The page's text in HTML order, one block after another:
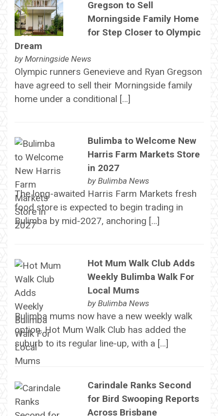
Gregson to Sell
Morningside Family Home
for Step Closer to Olympic
Dream
by Morningside News
Olympic runners Genevieve and Ryan Gregson
have agreed to sell their Morningside family
home under a conditional […]
Bulimba to Welcome New
Harris Farm Markets Store
in 2027
by Bulimba News
The long-awaited Harris Farm Markets fresh
food store is expected to begin trading in
Bulimba by mid-2027, anchoring […]
Hot Mum Walk Club Adds
Weekly Bulimba Walk For
Local Mums
by Bulimba News
Bulimba mums now have a new weekly walk
option. Hot Mum Walk Club has added the
suburb to its regular line-up, with a […]
Carindale Ranks Second
for Bird Swooping Reports
Across Brisbane